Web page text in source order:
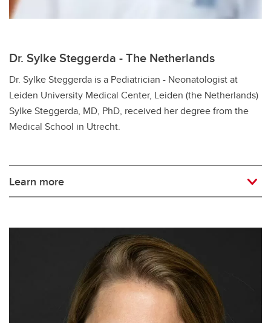
Dr. Sylke Steggerda - The Netherlands
Dr. Sylke Steggerda is a Pediatrician - Neonatologist at
Leiden University Medical Center, Leiden (the Netherlands)
Sylke Steggerda, MD, PhD, received her degree from the
Medical School in Utrecht.
Learn more